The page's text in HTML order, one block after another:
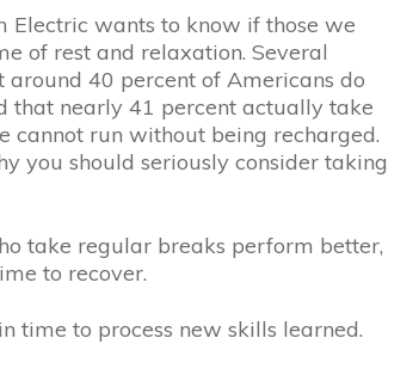
Electric wants to know if those we
of rest and relaxation. Several
40 percent of Americans do
that nearly 41 percent actually take
cannot run without being recharged.
you should seriously consider taking
take regular breaks perform better,
to recover.
time to process new skills learned.